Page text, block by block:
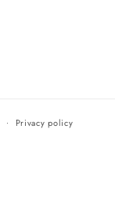
Privacy policy